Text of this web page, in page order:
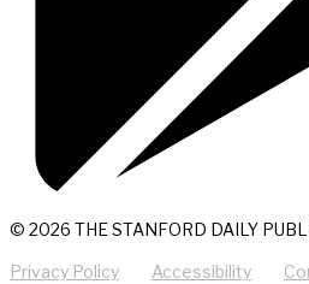
© 2026 THE STANFORD DAILY
Privacy Policy Accessibility